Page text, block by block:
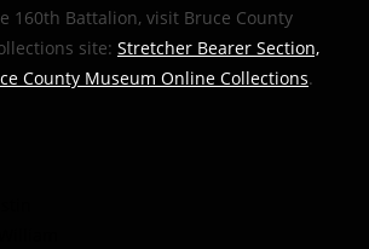
160th Battalion, visit Bruce County
site: Stretcher Bearer Section,
County Museum Online Collections.